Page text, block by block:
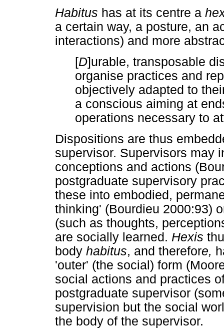
Habitus has at its centre a
a certain way, a posture, an
interactions) and more
[D]urable, transposable
organise practices and
objectively adapted to
a conscious aiming at
operations necessary to
Dispositions are thus
supervisor. Supervisors may
conceptions and actions
postgraduate supervisory
these into embodied,
thinking' (Bourdieu 2000:93)
(such as thoughts,
are socially learned. Hexis
body habitus, and therefore,
'outer' (the social) form
social actions and practices
postgraduate supervisor
supervision but the social
the body of the supervisor.